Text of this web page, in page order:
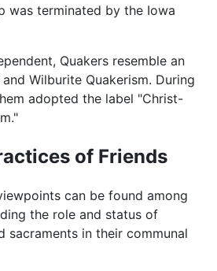
was terminated by the Iowa
Quakers resemble an
Wilburite Quakerism. During
adopted the label "Christ-
of Friends
can be found among
the role and status of
sacraments in their communal